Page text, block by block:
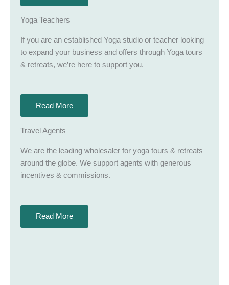
Yoga Teachers
If you are an established Yoga studio or teacher looking
to expand your business and offers through Yoga tours
& retreats, we’re here to support you.
Read More
Travel Agents
We are the leading wholesaler for yoga tours & retreats
around the globe. We support agents with generous
incentives & commissions.
Read More